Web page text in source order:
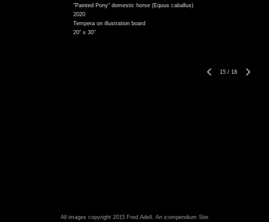
"Painted Pony" domestic horse (Equus caballus)
2020
Tempera on illustration board
20" x 30"
15 / 18
All images copyright 2015 Fred Adell. An icompendium Site